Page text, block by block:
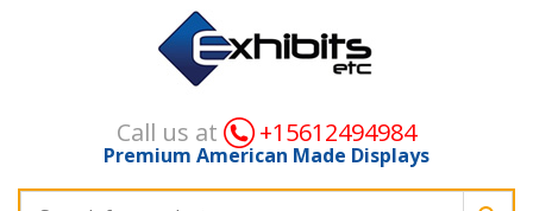
Call us at +15612494984
Premium American Made Displays